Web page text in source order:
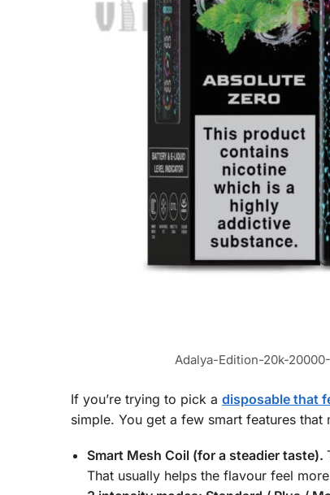
Adalya-Edition-20k-
If you’re trying to pick a disposable that
simple. You get a few smart features that
Smart Mesh Coil (for a steadier taste).
That usually helps the flavour feel